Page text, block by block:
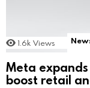
1.6k Views
Meta
boost retail